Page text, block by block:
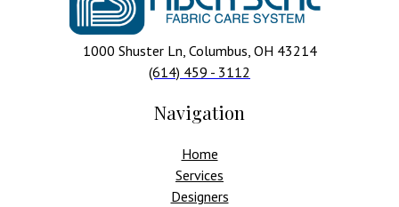
1000 Shuster Ln, Columbus, OH 43214
(614) 459 - 3112
Navigation
Home
Services
Designers